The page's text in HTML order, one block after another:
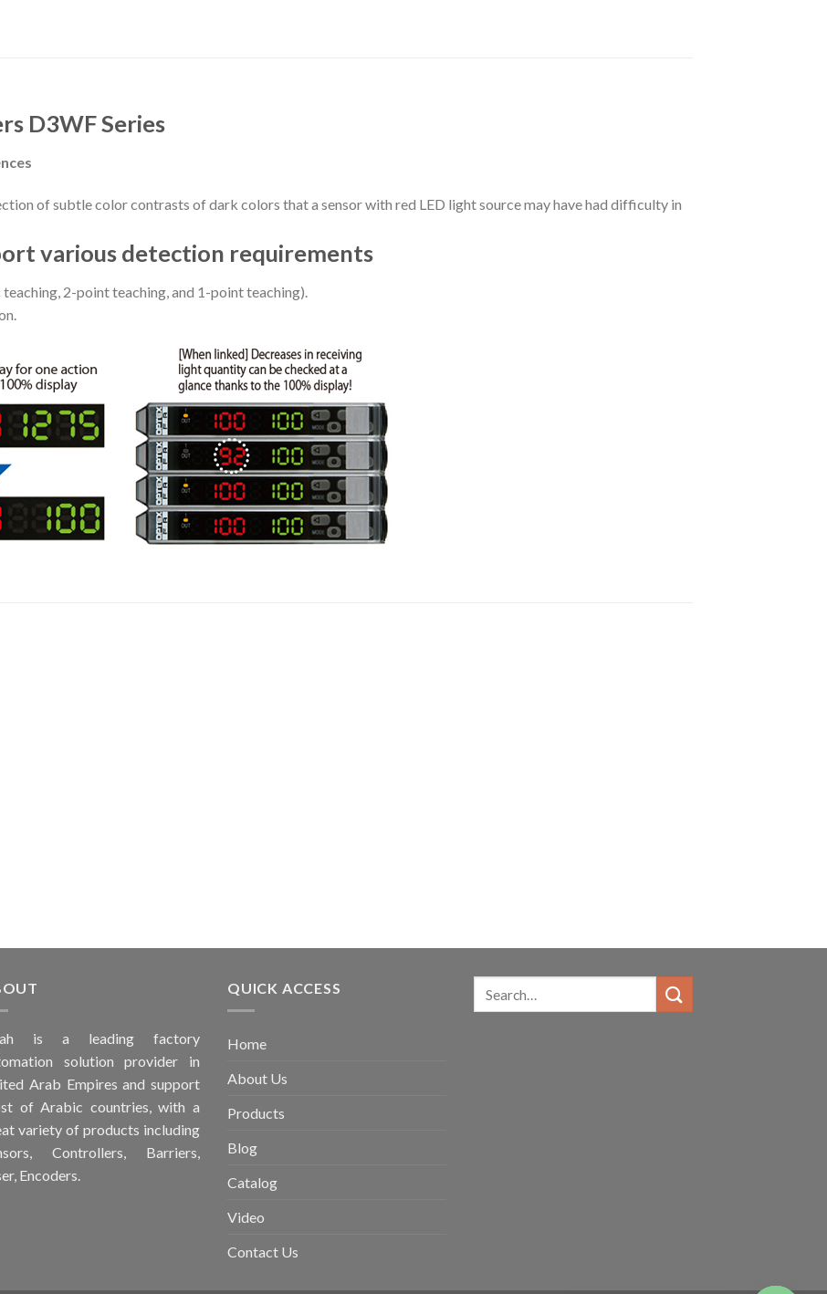
D3WF Series
of subtle color contrasts of dark colors that a sensor with red LED light source may have had difficulty in
various detection requirements
2-point teaching, and 1-point teaching).
is a leading factory
solution provider in
Arab Empires and support
of Arabic countries, with a
variety of products including
Controllers, Barriers,
Encoders.
QUICK ACCESS
Home
About Us
Products
Blog
Catalog
Video
Contact Us